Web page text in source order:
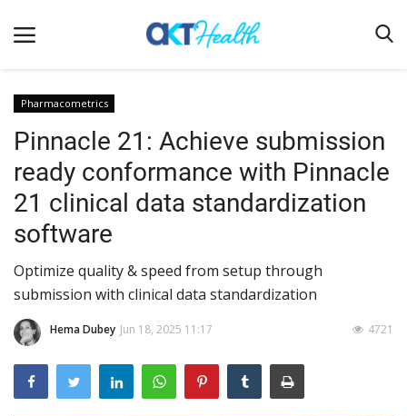
Home
Clinical
Terms & Conditions
Digital Health
Regulatory
Pharmacometrics
Company updates
Pharmacometrics
Pinnacle 21: Achieve submission
ready conformance with Pinnacle
21 clinical data standardization
software
Optimize quality & speed from setup through
submission with clinical data standardization
Hema Dubey Jun 18, 2025 11:17 4721